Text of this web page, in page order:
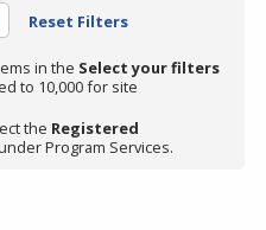
Reset Filters
in the Select your filters
to 10,000 for site
the Registered
Program Services.